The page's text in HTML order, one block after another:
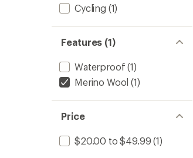
Cycling (1)
Features (1)
Waterproof (1)
Merino Wool (1)
Price
$20.00 to $49.99 (1)